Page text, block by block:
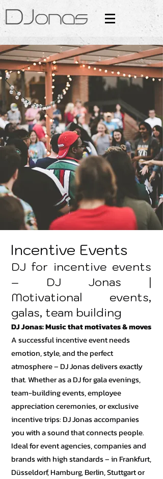
Incentive Events
DJ for incentive events
– DJ Jonas |
Motivational events,
galas, team building
DJ Jonas: Music that motivates & moves
A successful incentive event needs
emotion, style, and the perfect
atmosphere – DJ Jonas delivers exactly
that. Whether as a DJ for gala evenings,
team-building events, employee
appreciation ceremonies, or exclusive
incentive trips: DJ Jonas accompanies
you with a sound that connects people.
Ideal for event agencies, companies and
brands with high standards – in Frankfurt,
Düsseldorf, Hamburg, Berlin, Stuttgart or